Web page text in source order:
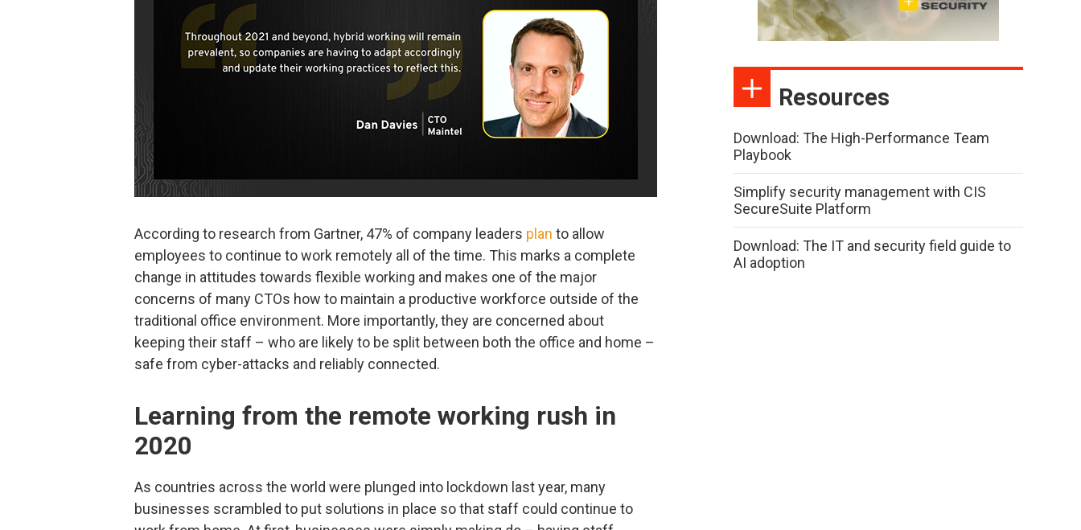
According to research from Gartner, 47% of company leaders plan to allow
employees to continue to work remotely all of the time. This marks a complete
change in attitudes towards flexible working and makes one of the major
concerns of many CTOs how to maintain a productive workforce outside of the
traditional office environment. More importantly, they are concerned about
keeping their staff – who are likely to be split between both the office and home –
safe from cyber-attacks and reliably connected.
Learning from the remote working rush in
2020
As countries across the world were plunged into lockdown last year, many
businesses scrambled to put solutions in place so that staff could continue to
Resources
Download: The High-Performance Team
Playbook
Simplify security management with CIS
SecureSuite Platform
Download: The IT and security field guide to
AI adoption